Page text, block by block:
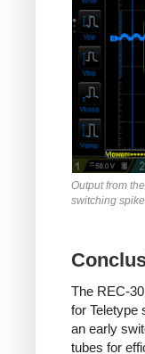
Output from
switching
The REC-
for Teletype
an early
tubes for